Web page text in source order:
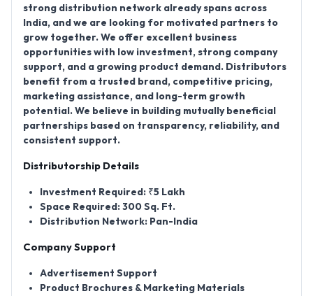
strong distribution network already spans across
India, and we are looking for motivated partners to
grow together. We offer excellent business
opportunities with low investment, strong company
support, and a growing product demand. Distributors
benefit from a trusted brand, competitive pricing,
marketing assistance, and long-term growth
potential. We believe in building mutually beneficial
partnerships based on transparency, reliability, and
consistent support.
Distributorship Details
Investment Required: ₹5 Lakh
Space Required: 300 Sq. Ft.
Distribution Network: Pan-India
Company Support
Advertisement Support
Product Brochures & Marketing Materials